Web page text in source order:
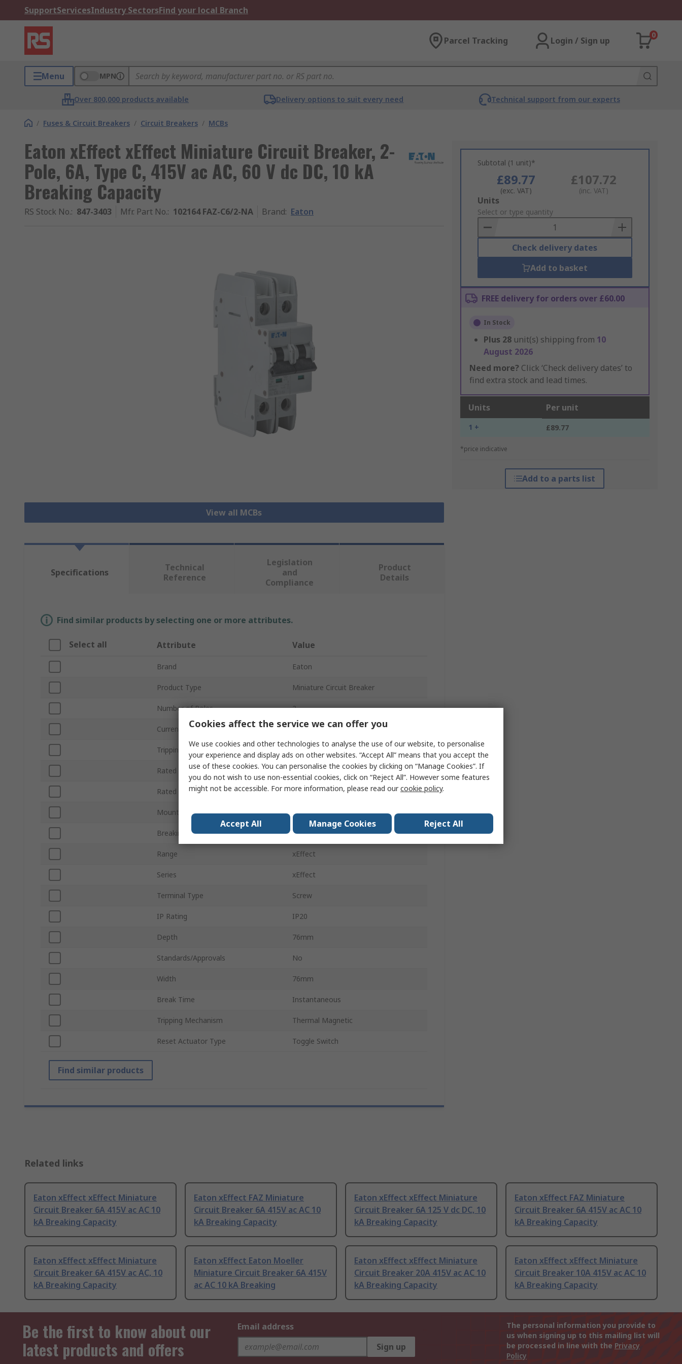
SupportServicesIndustry SectorsFind your local Branch
Parcel Tracking Login / Sign up
0
Menu MPN
Over 800,000 products available Delivery options to suit every need Technical support from our experts
/ Fuses & Circuit Breakers / Circuit Breakers / MCBs
Eaton xEffect xEffect Miniature Circuit Breaker, 2-
Pole, 6A, Type C, 415V ac AC, 60 V dc DC, 10 kA
Breaking Capacity
RS Stock No.: 847-3403 Mfr. Part No.: 102164 FAZ-C6/2-NA Brand: Eaton
View all MCBs
Subtotal (1 unit)*
£89.77
(exc. VAT)
£107.72
(inc. VAT)
Add
to
Basket
Units
Select or type quantity
Check delivery dates
Add to basket
FREE delivery for orders over £60.00
In Stock
Plus 28 unit(s) shipping from 10
August 2026
Need more? Click ‘Check delivery dates’ to
find extra stock and lead times.
Units Per unit
1 + £89.77
*price indicative
Add to a parts list
Specifications
Technical
Reference
Legislation
and
Compliance
Product
Details
Find similar products by selecting one or more attributes.
Select all Attribute Value
Brand Eaton
Product Type Miniature Circuit Breaker
Number of Poles 2
Current Rating 6A
Tripping Characteristics Type C
Rated AC Voltage 415V ac
Rated DC Voltage 60V dc
Mount Type DIN Rail
Breaking Capacity 10kA
Range xEffect
Series xEffect
Terminal Type Screw
IP Rating IP20
Depth 76mm
Standards/Approvals No
Width 76mm
Break Time Instantaneous
Tripping Mechanism Thermal Magnetic
Reset Actuator Type Toggle Switch
Find similar products
Related links
Eaton xEffect xEffect Miniature
Circuit Breaker 6A 415V ac AC 10
kA Breaking Capacity
Eaton xEffect FAZ Miniature
Circuit Breaker 6A 415V ac AC 10
kA Breaking Capacity
Eaton xEffect xEffect Miniature
Circuit Breaker 6A 125 V dc DC, 10
kA Breaking Capacity
Eaton xEffect FAZ Miniature
Circuit Breaker 6A 415V ac AC 10
kA Breaking Capacity
Eaton xEffect xEffect Miniature
Circuit Breaker 6A 415V ac AC, 10
kA Breaking Capacity
Eaton xEffect Eaton Moeller
Miniature Circuit Breaker 6A 415V
ac AC 10 kA Breaking
Eaton xEffect xEffect Miniature
Circuit Breaker 20A 415V ac AC 10
kA Breaking Capacity
Eaton xEffect xEffect Miniature
Circuit Breaker 10A 415V ac AC 10
kA Breaking Capacity
Be the first to know about our
latest products and offers
Email address
Sign up
The personal information you provide to
us when signing up to this mailing list will
be processed in line with the Privacy
Policy
Cookies affect the service we can offer you
We use cookies and other technologies to analyse the use of our website, to personalise
your experience and display ads on other websites. “Accept All” means that you accept the
use of these cookies. You can personalise the cookies by clicking on “Manage Cookies”. If
you do not wish to use non-essential cookies, click on “Reject All”. However some features
might not be accessible. For more information, please read ourcookie policy.
Accept All Manage Cookies Reject All